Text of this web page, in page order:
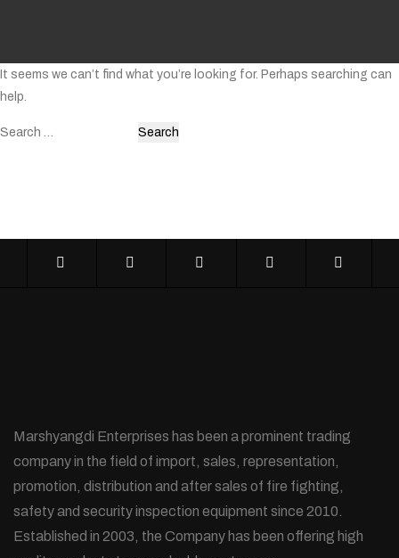
It seems we can’t find what you’re looking for. Perhaps searching can
help.
Search
Marshyangdi Enterprises has been a prominent trading
company in the field of import, sales, representation,
promotion, distribution and after sales of fire fighting,
safety and security inspection equipment since 2010.
Established in 2003, the Company has been offering high